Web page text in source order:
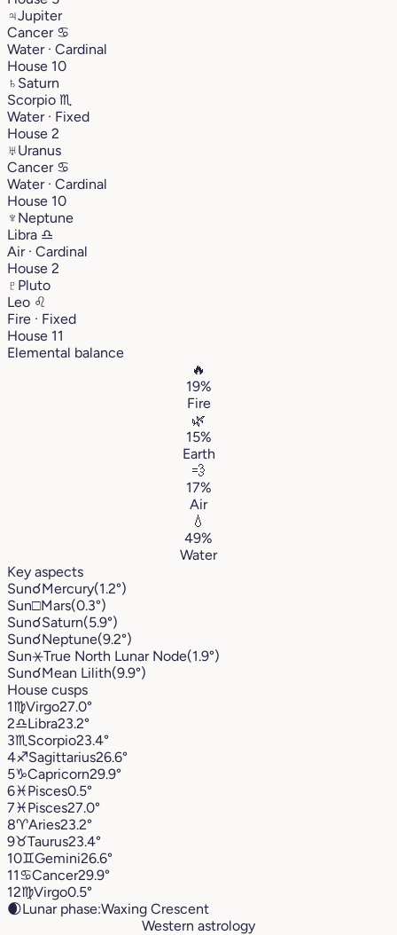
♃Jupiter
Cancer ♋︎
Water · Cardinal
House 10
♄ Saturn
Scorpio ♏︎
Water · Fixed
House 2
♅Uranus
Cancer ♋︎
Water · Cardinal
House 10
♆ Neptune
Libra ♎︎
Air · Cardinal
House 2
♇ Pluto
Leo ♌︎
Fire · Fixed
House 11
Elemental balance
🔥
19%
Fire
🌿
15%
Earth
💨
17%
Air
💧
49%
Water
Key aspects
Sun☌Mercury(1.2°)
Sun□Mars(0.3°)
Sun☌Saturn(5.9°)
Sun☌Neptune(9.2°)
Sun⚹True North Lunar Node(1.9°)
Sun☌Mean Lilith(9.9°)
House cusps
1♍︎Virgo27.0°
2♎︎Libra23.2°
3♏︎ Scorpio23.4°
4♐︎Sagittarius26.6°
5♑︎Capricorn29.9°
6♓︎Pisces0.5°
7♓︎Pisces27.0°
8♈︎Aries23.2°
9♉︎Taurus23.4°
10♊︎Gemini26.6°
11♋︎Cancer29.9°
12♍︎Virgo0.5°
🌒Lunar phase:Waxing Crescent
Western astrology